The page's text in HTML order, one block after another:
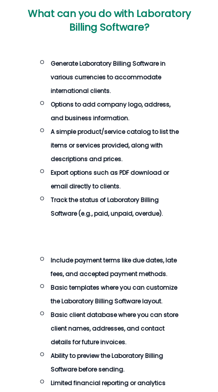
What can you do with Laboratory
Billing Software?
GenerateLaboratory Billing Softwarein
various currencies to accommodate
international clients.
Options to add company logo, address,
and business information.
A simple product/service catalog to list the
items or services provided, along with
descriptions and prices.
Export options such as PDF download or
email directly to clients.
Track the status ofLaboratory Billing
Software(e.g., paid, unpaid, overdue).
Include payment terms like due dates, late
fees, and accepted payment methods.
Basic templates where you can customize
theLaboratory Billing Softwarelayout.
Basic client database where you can store
client names, addresses, and contact
details for future invoices.
Ability to preview theLaboratory Billing
Softwarebefore sending.
Limited financial reporting or analytics